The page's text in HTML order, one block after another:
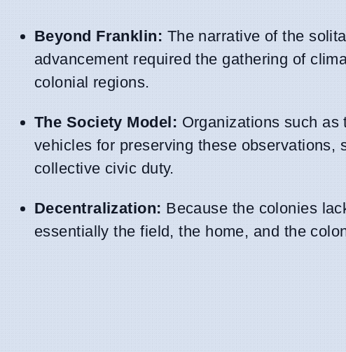
Beyond Franklin: The narrative of the
advancement required the gathering of
colonial regions.
The Society Model: Organizations such as
vehicles for preserving these
collective civic duty.
Decentralization: Because the colonies
essentially the field, the home, and the